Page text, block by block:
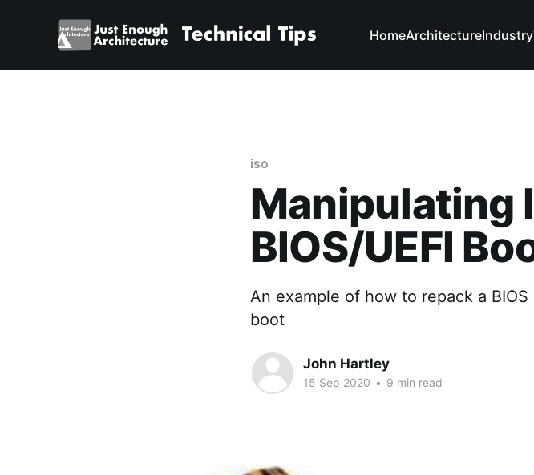
HomeArchitectureIndustry
iso
Manipulating
BIOS/UEFI
An example of how to repack a
boot
John Hartley
15 Sep 2020 • 9 min read